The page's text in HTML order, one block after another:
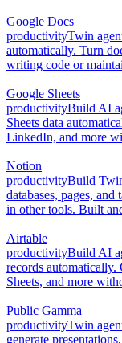
Google Docs
productivityTwin
automatically. Turn
writing code or
Google Sheets
productivityBuild AI
Sheets data
LinkedIn, and more
Notion
productivityBuild
databases, pages,
in other tools. Built
Airtable
productivityBuild AI
records
Sheets, and more
Public Gamma
productivityTwin
generate